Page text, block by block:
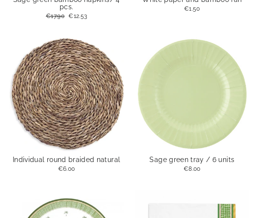
pcs.
Regular
€17.90 Sale
€12.53
€1.50
Individual round braided natural
€6.00
Sage green tray / 6 units
€8.00